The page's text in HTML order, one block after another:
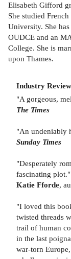
Elisabeth Gifford
She studied
University. She
OUDCE and an
College. She is
upon Thames.
Industry
"A gorgeous,
The Times
"An undeniably
Sunday Times
"Desperately
fascinating plot."
Katie Fforde,
"I loved this
twisted threads
trail of human
in the last
war-torn